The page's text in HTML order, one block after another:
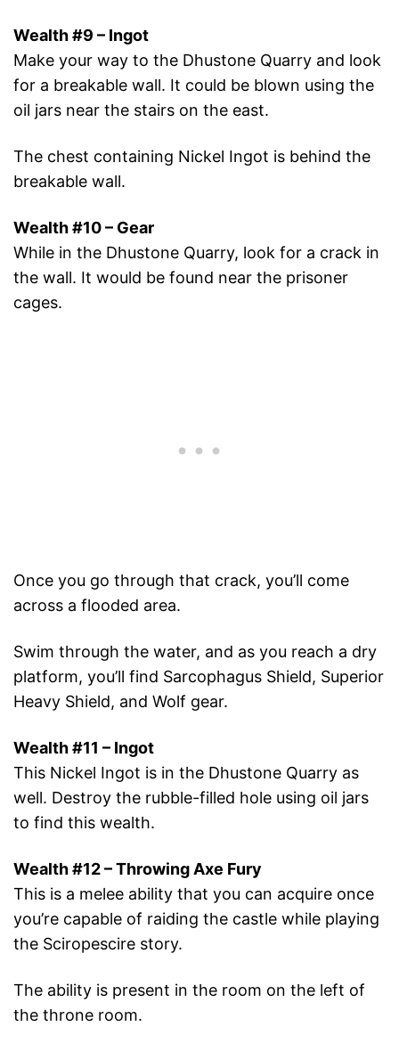
Wealth #9 – Ingot
Make your way to the Dhustone Quarry and look
for a breakable wall. It could be blown using the
oil jars near the stairs on the east.
The chest containing Nickel Ingot is behind the
breakable wall.
Wealth #10 – Gear
While in the Dhustone Quarry, look for a crack in
the wall. It would be found near the prisoner
cages.
Once you go through that crack, you’ll come
across a flooded area.
Swim through the water, and as you reach a dry
platform, you’ll find Sarcophagus Shield, Superior
Heavy Shield, and Wolf gear.
Wealth #11 – Ingot
This Nickel Ingot is in the Dhustone Quarry as
well. Destroy the rubble-filled hole using oil jars
to find this wealth.
Wealth #12 – Throwing Axe Fury
This is a melee ability that you can acquire once
you’re capable of raiding the castle while playing
the Sciropescire story.
The ability is present in the room on the left of
the throne room.